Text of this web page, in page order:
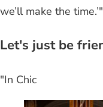
we’ll make the time.’"
Let's just be
"In Chic